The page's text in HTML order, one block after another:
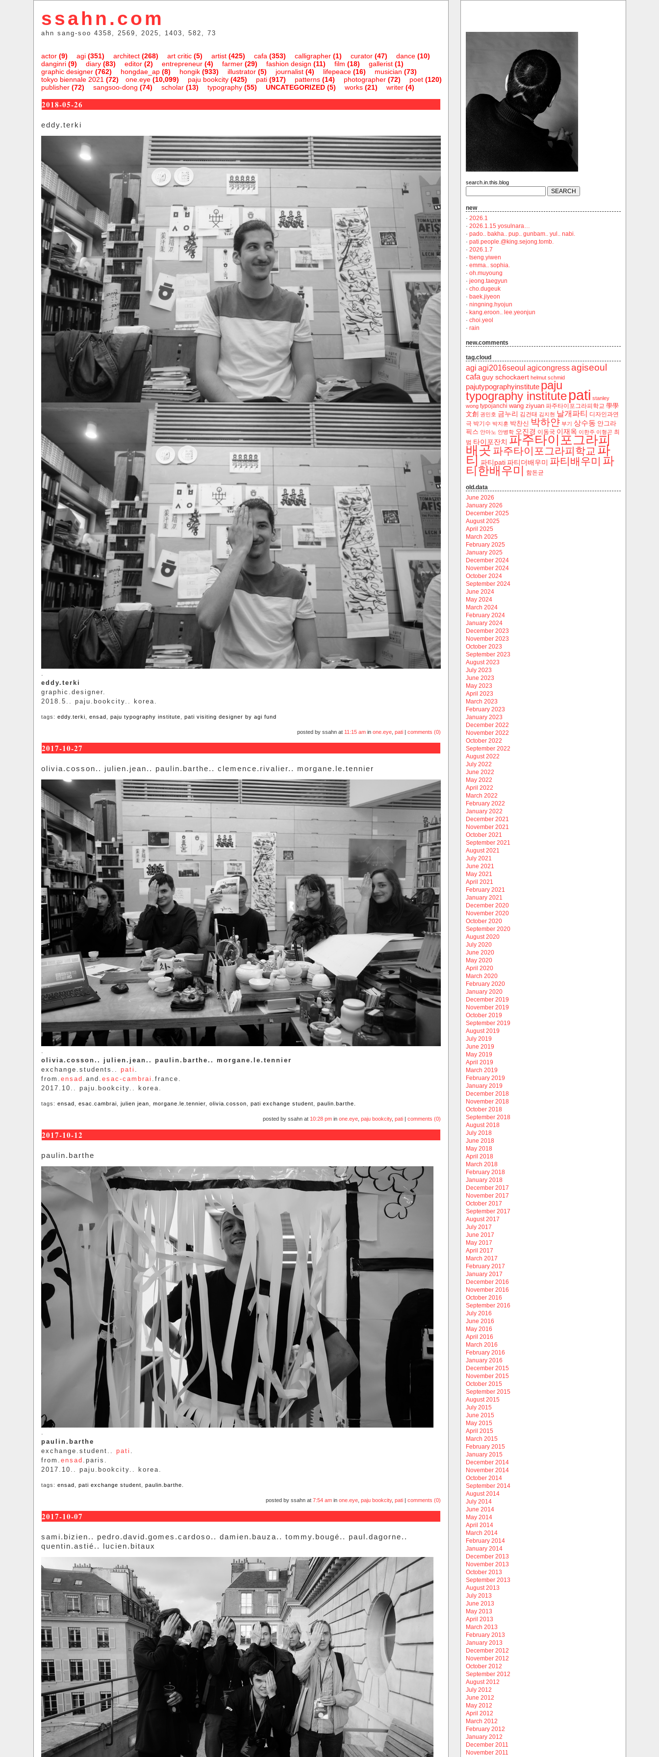
ssahn.com
ahn sang-soo 4358, 2569, 2025, 1403, 582, 73
actor(9) agi(351) architect(268) art critic(5) artist(425) cafa (353) calligrapher(1) curator(47) dance(10)
danginri(9) diary(83) editor(2) entrepreneur(4) farmer(29) fashion design (11) film (18) gallerist(1)
graphic designer(762) hongdae_ap(8) hongik(933) illustrator(5) journalist(4) lifepeace(16) musician (73)
one.eye(10,099)
tokyo biennale 2021 (72) paju bookcity(425) pati(917) patterns(14) photographer(72) poet(120)
publisher(72) sangsoo-dong (74) scholar(13) typography(55) UNCATEGORIZED(5) works(21) writer(4)
2018-05-26
eddy.terki
.
eddy.terki
graphic.designer.
2018.5.. paju.bookcity.. korea.
tags: eddy.terki ensad paju typography institute pati visiting designer by agi fund
posted by ssahn at 11:15 amin one.eye, pati| comments (0)
2017-10-27
olivia.cosson.. julien.jean.. paulin.barthe.. clemence.rivalier.. morgane.le.tennier
olivia.cosson.. julien.jean.. paulin.barthe.. morgane.le.tennier
exchange.students.. pati
from. ensad .and. esac-cambrai .france.
2017.10.. paju.bookcity.. korea.
tags: ensad esac.cambrai julien jean morgane.le.tennier, olivia.cosson pati exchange student paulin.barthe.
posted by ssahn at 10:28 pmin one.eye, paju bookcity, pati| comments (0)
2017-10-12
paulin.barthe
paulin.barthe
exchange.student.. pati
from. ensad .paris.
2017.10.. paju.bookcity.. korea.
tags: ensad pati exchange student paulin.barthe.
posted by ssahn at 7:54 amin one.eye, paju bookcity, pati| comments (0)
2017-10-07
sami.bizien.. pedro.david.gomes.cardoso.. damien.bauza.. tommy.bougé.. paul.dagorne..
quentin.astié.. lucien.bitaux
search.in.this.blog
new
· 2026.1
· 2026.1.15 yosulnara…
· pado.. bakha.. pup.. gunbam.. yul.. nabi.
· pati.people.@king.sejong.tomb.
· 2026.1.7
· tseng.yiwen
· emma.. sophia.
· oh.muyoung
· jeong.taegyun
· cho.dugeuk
· baek.jiyeon
· ningning.hyojun
· kang.eroon.. lee.yeonjun
· choi.yeol
· rain
new.comments
tag.cloud
agi agi2016seoul agicongress agiseoul
cafa guy schockaert helmut schmid
pajutypographyinstitute paju
typography institute pati stanley
wong typojanchi wang ziyuan ‬파주타이포그라피학교 學學
文創 권민호 금누리 김건태 김지현 날개파티
디자인과연
극 박기수 박지훈 박찬신 박하얀 부기 상수동 안그라
픽스 안마노 안병학 오진경 이동국 이재옥 이한주 이형곤 최
범 타이포잔치 파주타이포그라피
배곳 파주타이포그라피학교 파
티 파티pati 파티더배우미 파티배우미 파
티한배우미 함돈균
old.data
June 2026
January 2026
December 2025
August 2025
April 2025
March 2025
February 2025
January 2025
December 2024
November 2024
October 2024
September 2024
June 2024
May 2024
March 2024
February 2024
January 2024
December 2023
November 2023
October 2023
September 2023
August 2023
July 2023
June 2023
May 2023
April 2023
March 2023
February 2023
January 2023
December 2022
November 2022
October 2022
September 2022
August 2022
July 2022
June 2022
May 2022
April 2022
March 2022
February 2022
January 2022
December 2021
November 2021
October 2021
September 2021
August 2021
July 2021
June 2021
May 2021
April 2021
February 2021
January 2021
December 2020
November 2020
October 2020
September 2020
August 2020
July 2020
June 2020
May 2020
April 2020
March 2020
February 2020
January 2020
December 2019
November 2019
October 2019
September 2019
August 2019
July 2019
June 2019
May 2019
April 2019
March 2019
February 2019
January 2019
December 2018
November 2018
October 2018
September 2018
August 2018
July 2018
June 2018
May 2018
April 2018
March 2018
February 2018
January 2018
December 2017
November 2017
October 2017
September 2017
August 2017
July 2017
June 2017
May 2017
April 2017
March 2017
February 2017
January 2017
December 2016
November 2016
October 2016
September 2016
July 2016
June 2016
May 2016
April 2016
March 2016
February 2016
January 2016
December 2015
November 2015
October 2015
September 2015
August 2015
July 2015
June 2015
May 2015
April 2015
March 2015
February 2015
January 2015
December 2014
November 2014
October 2014
September 2014
August 2014
July 2014
June 2014
May 2014
April 2014
March 2014
February 2014
January 2014
December 2013
November 2013
October 2013
September 2013
August 2013
July 2013
June 2013
May 2013
April 2013
March 2013
February 2013
January 2013
December 2012
November 2012
October 2012
September 2012
August 2012
July 2012
June 2012
May 2012
April 2012
March 2012
February 2012
January 2012
December 2011
November 2011